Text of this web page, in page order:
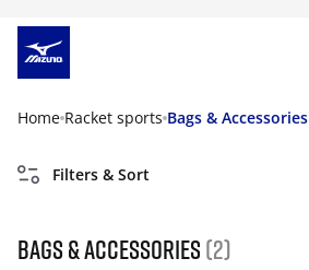
Home Racket sports Bags & Accessories
Filters & Sort
Bags & Accessories (2)